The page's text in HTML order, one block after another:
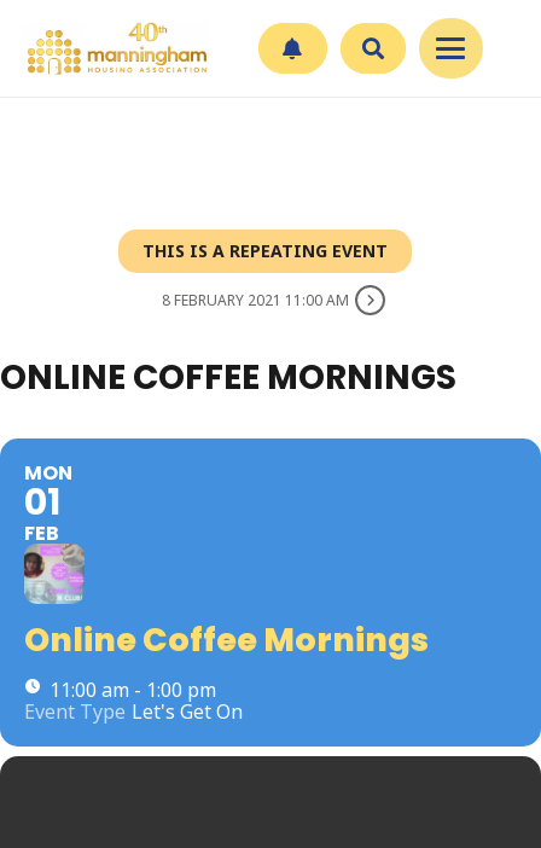
THIS IS A REPEATING EVENT
8 FEBRUARY 2021 11:00 AM
ONLINE COFFEE MORNINGS
MON
01
FEB
Online Coffee Mornings
11:00 am - 1:00 pm
Event Type Let's Get On